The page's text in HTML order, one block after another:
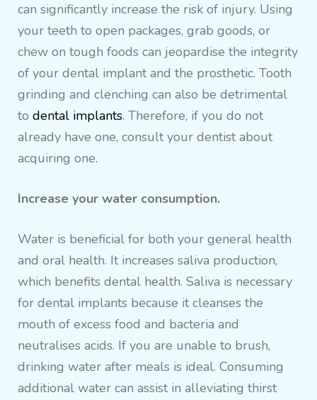
can significantly increase the risk of injury. Using
your teeth to open packages, grab goods, or
chew on tough foods can jeopardise the integrity
of your dental implant and the prosthetic. Tooth
grinding and clenching can also be detrimental
to dental implants. Therefore, if you do not
already have one, consult your dentist about
acquiring one.
Increase your water consumption.
Water is beneficial for both your general health
and oral health. It increases saliva production,
which benefits dental health. Saliva is necessary
for dental implants because it cleanses the
mouth of excess food and bacteria and
neutralises acids. If you are unable to brush,
drinking water after meals is ideal. Consuming
additional water can assist in alleviating thirst